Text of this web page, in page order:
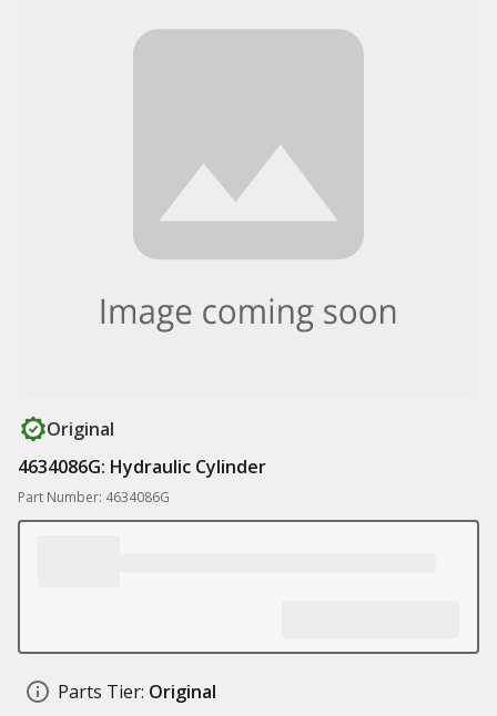
Original
4634086G: Hydraulic Cylinder
Part Number: 4634086G
Parts Tier: Original